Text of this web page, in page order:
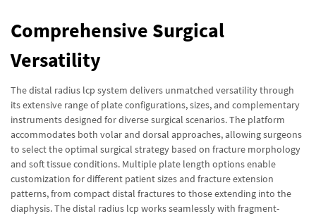
Comprehensive Surgical
Versatility
The distal radius lcp system delivers unmatched versatility through
its extensive range of plate configurations, sizes, and complementary
instruments designed for diverse surgical scenarios. The platform
accommodates both volar and dorsal approaches, allowing surgeons
to select the optimal surgical strategy based on fracture morphology
and soft tissue conditions. Multiple plate length options enable
customization for different patient sizes and fracture extension
patterns, from compact distal fractures to those extending into the
diaphysis. The distal radius lcp works seamlessly with fragment-